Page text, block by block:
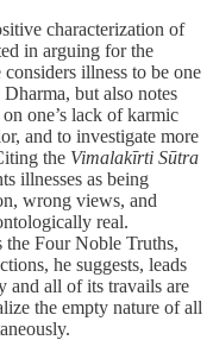
characterization of
in arguing for the
illness to be one
but also notes
one’s lack of karmic
and to investigate more
the Vimalakīrti Sūtra
illnesses as being
wrong views, and
real.
Four Noble Truths,
he suggests, leads
and all of its travails are
the empty nature of all